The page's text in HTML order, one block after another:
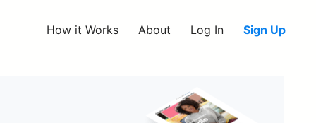
How it Works About Log In Sign Up